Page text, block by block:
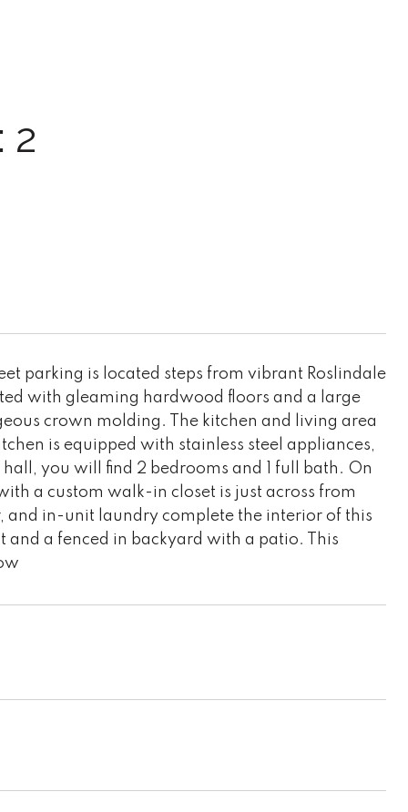
2
parking is located steps from vibrant Roslindale
with gleaming hardwood floors and a large
crown molding. The kitchen and living area
is equipped with stainless steel appliances,
you will find 2 bedrooms and 1 full bath. On
a custom walk-in closet is just across from
and in-unit laundry complete the interior of this
a fenced in backyard with a patio. This